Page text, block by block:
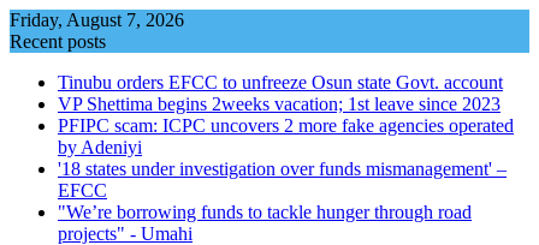
Skip
to
Friday, August 7, 2026
Recent posts
Tinubu orders EFCC to unfreeze Osun state Govt. account
VP Shettima begins 2weeks vacation; 1st leave since 2023
PFIPC scam: ICPC uncovers 2 more fake agencies operated
by Adeniyi
'18 states under investigation over funds mismanagement' –
EFCC
"We’re borrowing funds to tackle hunger through road
projects" - Umahi